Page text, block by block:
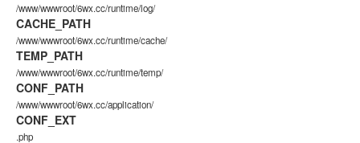
/www/wwwroot/6wx.cc/runtime/log/
CACHE_PATH
/www/wwwroot/6wx.cc/runtime/cache/
TEMP_PATH
/www/wwwroot/6wx.cc/runtime/temp/
CONF_PATH
/www/wwwroot/6wx.cc/application/
CONF_EXT
.php